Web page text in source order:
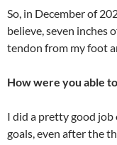
So, in December of
believe, seven inches
tendon from my foot
How were you able
I did a pretty good
goals, even after the